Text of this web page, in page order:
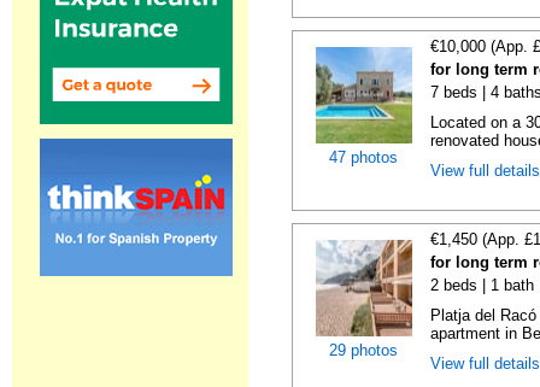
47 photos
€10,000 (App.
for long term
7 beds | 4
Located on a
renovated
View full
29 photos
€1,450 (App.
for long term
2 beds | 1 bath
Platja del
apartment in
View full